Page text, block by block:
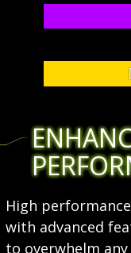
High
with advanced
to overwhelm